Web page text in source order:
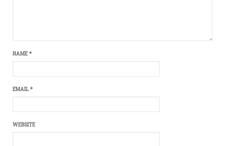
NAME*
EMAIL*
WEBSITE